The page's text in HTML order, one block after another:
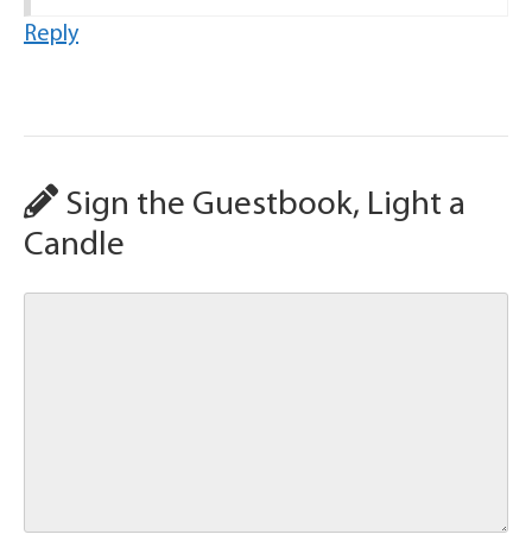
Reply
Sign the Guestbook, Light a
Candle